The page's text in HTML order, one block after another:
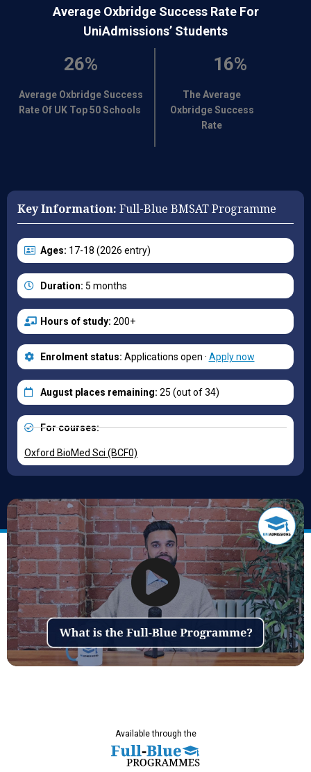
Average Oxbridge Success Rate For
UniAdmissions’ Students
26%
Average Oxbridge Success
Rate Of UK Top 50 Schools
16%
The Average
Oxbridge Success
Rate
Key Information: Full-Blue BMSAT Programme
Ages: 17-18 (2026 entry)
Duration: 5 months
Hours of study: 200+
Enrolment status: Applications open · Apply now
August places remaining: 25 (out of 34)
For courses:
Oxford BioMed Sci (BCF0)
Available through the